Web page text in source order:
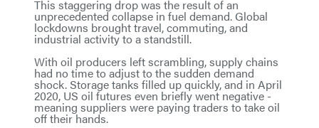
This staggering drop was the result of an
unprecedented collapse in fuel demand. Global
lockdowns brought travel, commuting, and
industrial activity to a standstill.
With oil producers left scrambling, supply chains
had no time to adjust to the sudden demand
shock. Storage tanks filled up quickly, and in April
2020, US oil futures even briefly went negative -
meaning suppliers were paying traders to take oil
off their hands.